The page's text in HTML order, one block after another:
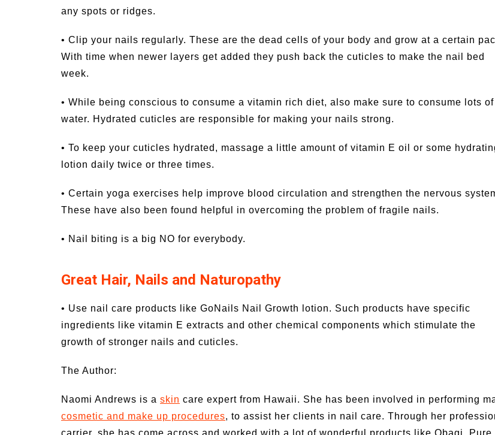
any spots or ridges.
• Clip your nails regularly. These are the dead cells of your body and grow at a certain
With time when newer layers get added they push back the cuticles to make the nail bed
week.
• While being conscious to consume a vitamin rich diet, also make sure to consume lots of
water. Hydrated cuticles are responsible for making your nails strong.
• To keep your cuticles hydrated, massage a little amount of vitamin E oil or some
lotion daily twice or three times.
• Certain yoga exercises help improve blood circulation and strengthen the nervous
These have also been found helpful in overcoming the problem of fragile nails.
• Nail biting is a big NO for everybody.
Great Hair, Nails and Naturopathy
• Use nail care products like GoNails Nail Growth lotion. Such products have specific
ingredients like vitamin E extracts and other chemical components which stimulate the
growth of stronger nails and cuticles.
The Author:
Naomi Andrews is a skin care expert from Hawaii. She has been involved in performing
cosmetic and make up procedures, to assist her clients in nail care. Through her
carrier, she has come across and worked with a lot of wonderful products like Obagi, Pure